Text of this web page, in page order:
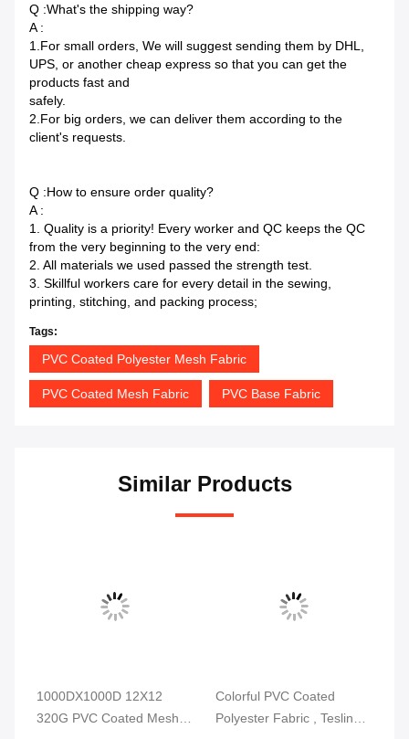
Q :What's the shipping way?
A :
1.For small orders, We will suggest sending them by DHL,
UPS, or another cheap express so that you can get the
products fast and
safely.
2.For big orders, we can deliver them according to the
client's requests.
Q :How to ensure order quality?
A :
1. Quality is a priority! Every worker and QC keeps the QC
from the very beginning to the very end:
2. All materials we used passed the strength test.
3. Skillful workers care for every detail in the sewing,
printing, stitching, and packing process;
Tags:
PVC Coated Polyester Mesh Fabric
PVC Coated Mesh Fabric PVC Base Fabric
Similar Products
1000DX1000D 12X12
320G PVC Coated Mesh
Colorful PVC Coated
Polyester Fabric , Teslin